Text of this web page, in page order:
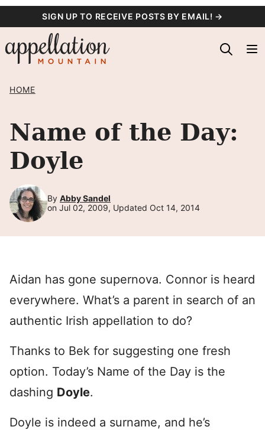
content
SIGN UP TO RECEIVE POSTS BY EMAIL! →
HOME
Name of the Day:
Doyle
By Abby Sandel
on Jul 02, 2009, Updated Oct 14, 2014
Aidan has gone supernova. Connor is heard
everywhere. What’s a parent in search of an
authentic Irish appellation to do?
Thanks to Bek for suggesting one fresh
option. Today’s Name of the Day is the
dashing Doyle.
Doyle is indeed a surname, and he’s